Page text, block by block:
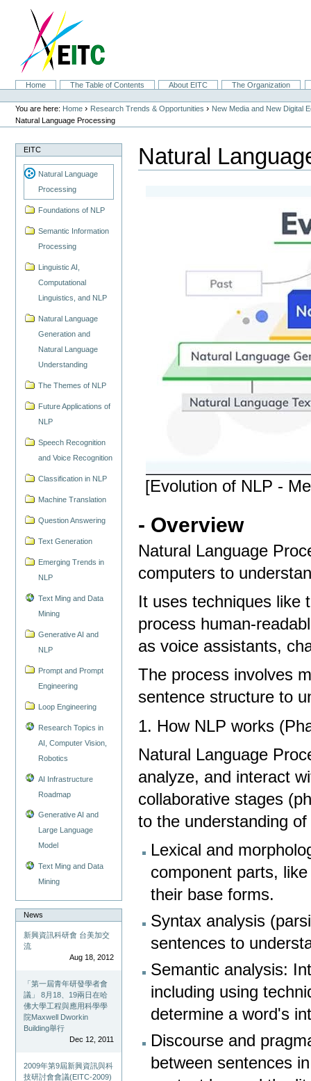
navigation
SectionsHome The Table of Contents About EITC
The Organization
Personal
tools
You are here: Home › Research Trends & Opportunities › New Media and New Digital
Natural Language Processing
EITC
Natural Language
Processing
Foundations of NLP
Semantic Information
Processing
Linguistic AI,
Computational
Linguistics, and NLP
Natural Language
Generation and
Natural Language
Understanding
The Themes of NLP
Future Applications of
NLP
Speech Recognition
and Voice Recognition
Classification in NLP
Machine Translation
Question Answering
Text Generation
Emerging Trends in
NLP
Text Ming and Data
Mining
Generative AI and
NLP
Prompt and Prompt
Engineering
Loop Engineering
Research Topics in
AI, Computer Vision,
Robotics
AI Infrastructure
Roadmap
Generative AI and
Large Language
Model
Text Ming and Data
Mining
News
新興資訊科研會 台美加交
流
Aug 18, 2012
「第一屆青年研發學者會
議」 8月18、19兩日在哈
佛大學工程與應用科學學
院Maxwell Dworkin
Building舉行
Dec 12, 2011
2009年第9屆新興資訊與科
技研討會會議(EITC-2009)
Natural
[Evolution of NLP -
- Overview
Natural Language
computers to
It uses techniques like
process human-
as voice assistants,
The process involves
sentence structure to
1. How NLP works
Natural Language
analyze, and interact
collaborative stages
to the understanding
Lexical and
component parts,
their base forms.
Syntax analysis
sentences to
Semantic analysis:
including using
determine a word's
Discourse and
between sentences